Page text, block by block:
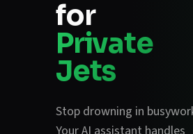
for
Private
Jets
Stop drowning in